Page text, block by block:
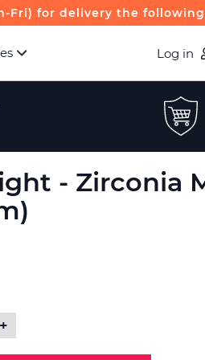
Fri) for delivery the
Log in
- Zirconia
+